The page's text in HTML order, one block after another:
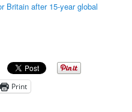
Britain after 15-year global
Print